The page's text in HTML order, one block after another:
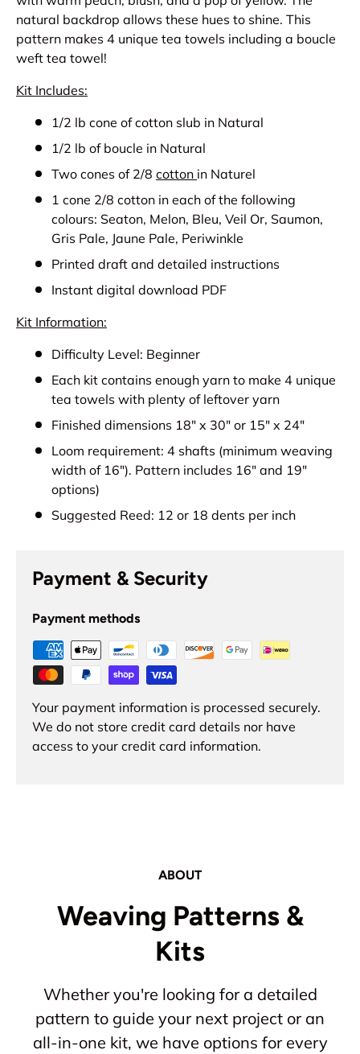
natural backdrop allows these hues to shine. This
pattern makes 4 unique tea towels including a boucle
weft tea towel!
Kit Includes:
1/2 lb cone of cotton slub in Natural
1/2 lb of boucle in Natural
Two cones of 2/8 cotton in Naturel
1 cone 2/8 cotton in each of the following
colours: Seaton, Melon, Bleu, Veil Or, Saumon,
Gris Pale, Jaune Pale, Periwinkle
Printed draft and detailed instructions
Instant digital download PDF
Kit Information:
Difficulty Level: Beginner
Each kit contains enough yarn to make 4 unique
tea towels with plenty of leftover yarn
Finished dimensions 18" x 30" or 15" x 24"
Loom requirement: 4 shafts (minimum weaving
width of 16"). Pattern includes 16" and 19"
options)
Suggested Reed: 12 or 18 dents per inch
Payment & Security
Payment methods
Your payment information is processed securely.
We do not store credit card details nor have
access to your credit card information.
ABOUT
Weaving Patterns &
Kits
Whether you're looking for a detailed
pattern to guide your next project or an
all-in-one kit, we have options for every